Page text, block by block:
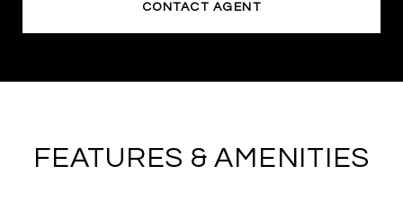
CONTACT AGENT
FEATURES & AMENITIES